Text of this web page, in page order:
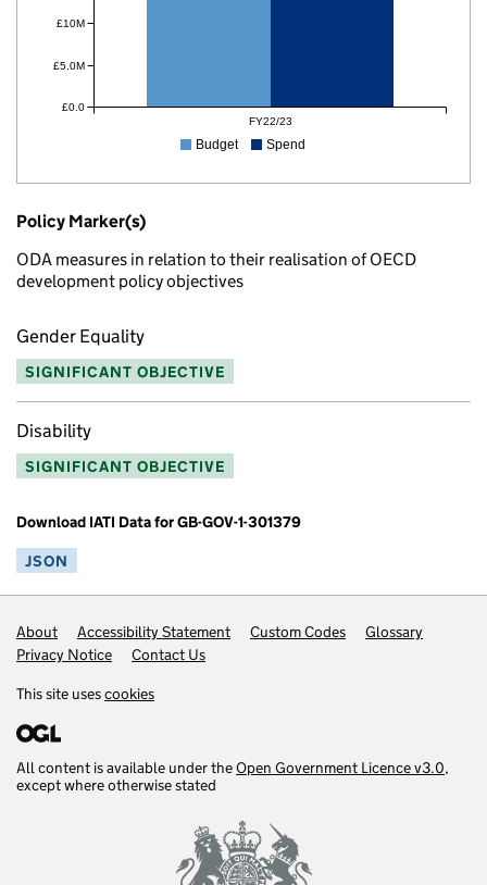
FY22/23
£0.0
£5.0M
£10M
Budget Spend
Policy Marker(s)
ODA measures in relation to their realisation of OECD
development policy objectives
Gender Equality
SIGNIFICANT OBJECTIVE
Disability
SIGNIFICANT OBJECTIVE
Download IATI Data for GB-GOV-1-301379
JSON
Footer links
About Accessibility Statement Custom Codes
Glossary
Privacy Notice
Contact Us
This site usescookies
All content is available under theOpen Government Licence v3.0,
except where otherwise stated